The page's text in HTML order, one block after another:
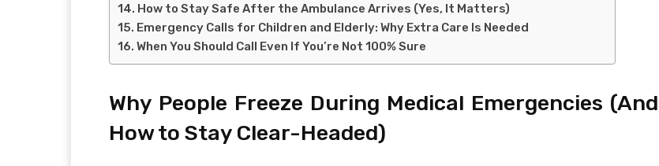
How to Stay Safe After the Ambulance Arrives (Yes, It Matters)
Emergency Calls for Children and Elderly: Why Extra Care Is Needed
When You Should Call Even If You’re Not 100% Sure
Why People Freeze During Medical Emergencies (And
How to Stay Clear-Headed)